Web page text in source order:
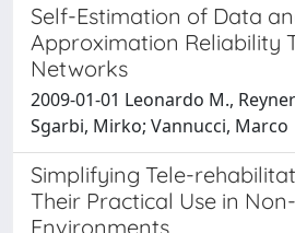
Self-Estimation of Data
Approximation Reliability
Networks
2009-01-01 Leonardo M.,
Sgarbi, Mirko; Vannucci, Marco
Simplifying Tele-
Their Practical Use in
Environments